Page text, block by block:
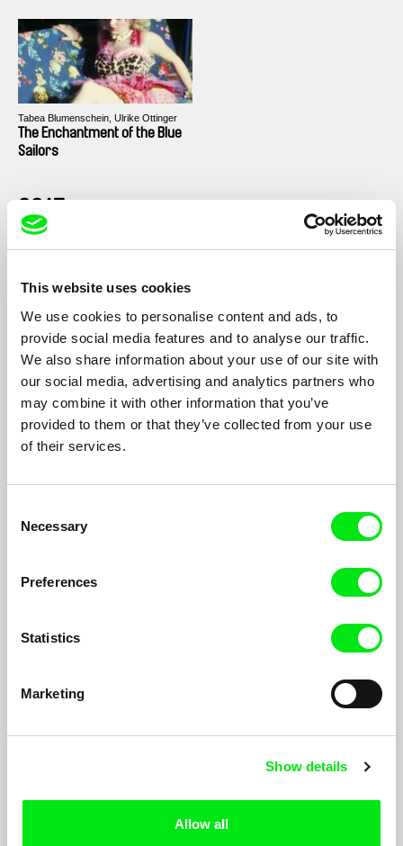
This website uses cookies
We use cookies to personalise content and ads, to
provide social media features and to analyse our traffic.
We also share information about your use of our site with
our social media, advertising and analytics partners who
may combine it with other information that you’ve
provided to them or that they’ve collected from your use
of their services.
Selection
Necessary
Preferences
Statistics
Marketing
Show details
Allow all
Tabea Blumenschein, Ulrike Ottinger
The Enchantment of the Blue
Sailors
2015
Mahdi Fleifel
20 Handshakes for Peace
2013
The 727 Days without Karamo